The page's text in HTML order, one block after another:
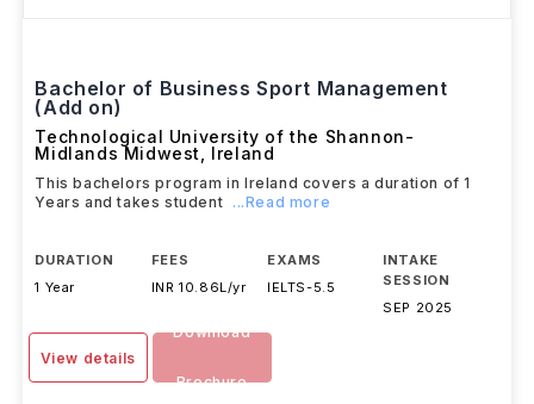
Bachelor of Business Sport Management
(Add on)
Technological University of the Shannon-
Midlands Midwest
Ireland
This bachelors program in Ireland covers a duration of 1
Years and takes student ...Read more
DURATION
1 Year
FEES
INR 10.86L/yr
EXAMS
IELTS-5.5
INTAKE
SESSION
SEP 2025
View details
Download
Brochure